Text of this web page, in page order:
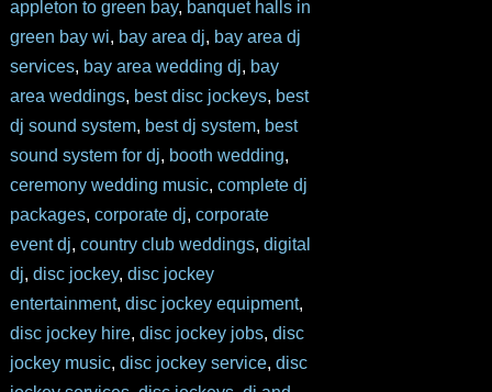
appleton to green bay, banquet halls in
green bay wi, bay area dj, bay area dj
services, bay area wedding dj, bay
area weddings, best disc jockeys, best
dj sound system, best dj system, best
sound system for dj, booth wedding,
ceremony wedding music, complete dj
packages, corporate dj, corporate
event dj, country club weddings, digital
dj, disc jockey, disc jockey
entertainment, disc jockey equipment,
disc jockey hire, disc jockey jobs, disc
jockey music, disc jockey service, disc